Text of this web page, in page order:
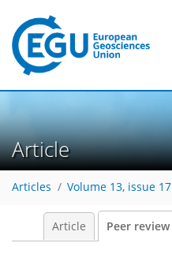
Article
Articles Volume 13, issue 17
Article Peer review